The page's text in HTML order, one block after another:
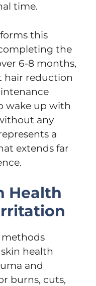
time.
this
the
6-8 months,
hair reduction
wake up with
any
a
extends far
Health
methods
health
and
burns, cuts,